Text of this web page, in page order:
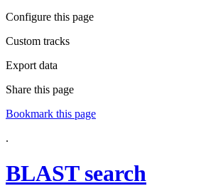
Configure this page
Custom tracks
Export data
Share this page
Bookmark this page
.
BLAST search